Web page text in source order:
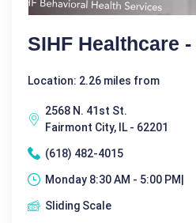
SIHF Healthcare
Location: 2.26 miles from
2568 N. 41st St.
Fairmont City, IL - 62201
(618) 482-4015
Monday 8:30 AM - 5:00 PM|
Sliding Scale